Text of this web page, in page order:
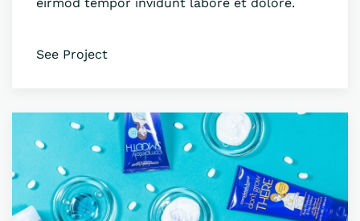
eirmod tempor invidunt labore et dolore.
See Project